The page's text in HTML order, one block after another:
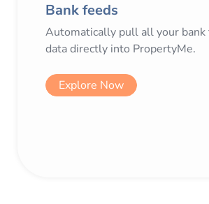
Bank feeds
Automatically pull all your bank
data directly into PropertyMe.
Explore Now